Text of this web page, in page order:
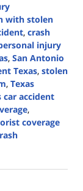
with stolen
, crash
injury
, San Antonio
Texas, stolen
, Texas
car accident
,
coverage